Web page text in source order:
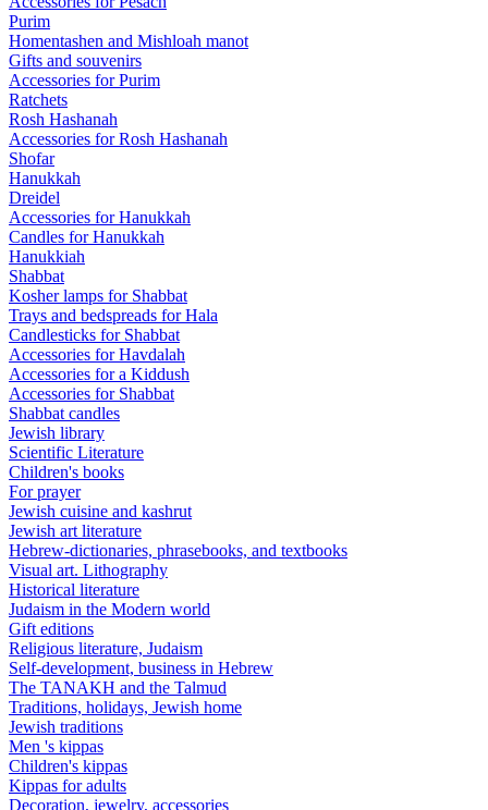
Purim
Homentashen and Mishloah manot
Gifts and souvenirs
Accessories for Purim
Ratchets
Rosh Hashanah
Accessories for Rosh Hashanah
Shofar
Hanukkah
Dreidel
Accessories for Hanukkah
Candles for Hanukkah
Hanukkiah
Shabbat
Kosher lamps for Shabbat
Trays and bedspreads for Hala
Candlesticks for Shabbat
Accessories for Havdalah
Accessories for a Kiddush
Accessories for Shabbat
Shabbat candles
Jewish library
Scientific Literature
Children's books
For prayer
Jewish cuisine and kashrut
Jewish art literature
Hebrew-dictionaries, phrasebooks, and textbooks
Visual art. Lithography
Historical literature
Judaism in the Modern world
Gift editions
Religious literature, Judaism
Self-development, business in Hebrew
The TANAKH and the Talmud
Traditions, holidays, Jewish home
Jewish traditions
Men 's kippas
Children's kippas
Kippas for adults
Decoration, jewelry, accessories